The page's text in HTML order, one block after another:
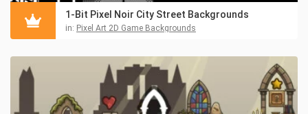
1-Bit Pixel Noir City Street Backgrounds
in: Pixel Art 2D Game Backgrounds